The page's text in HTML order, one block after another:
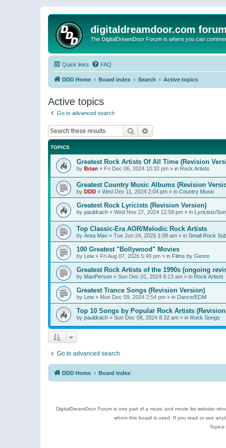
digitaldreamdoor.com forum
The DigitalDreamDoor Forum is where you can
Quick links FAQ
DDD Home Board index Search Active topics
Active topics
Go to advanced search
Search
TOPICS
Greatest Rock Artists Of All Time (Revision
by Brian » Fri Dec 06, 2024 10:32 pm » in Rock Artists
Greatest Country Music Albums (Revision
by DDD » Wed Dec 11, 2024 2:04 pm » in Country Music
Greatest Rock Lyricists (Revision Version)
by pauldrach » Wed Nov 27, 2024 12:59 pm » in Lyricists/
Top Classic-Era AOR/Melodic Rock Artists
by Area Man » Tue Jun 24, 2025 1:08 am » in Small Rock
100 Greatest "Bollywood" Movies
by Lew » Fri Aug 07, 2026 5:49 pm » in Films by Genre
Greatest Rock Artists of the 1990s (ongoing
by ManPerson » Sun Dec 01, 2024 8:13 am » in Rock Artists
Greatest Trance Songs (Revision Version)
by Lew » Mon Dec 09, 2024 2:54 pm » in Dance/EDM
Top 10 Songs by Popular Rock Artists
by pauldrach » Sun Dec 08, 2024 8:32 am » in Rock Songs
Go to advanced search
DDD Home Board index
DigitalDreamDoor Forum is one part of a music and movie list website
whom this board is used. If you read or see
Topics